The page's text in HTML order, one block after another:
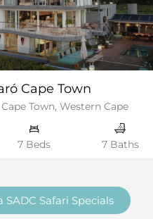
Cape Town
Town, Western Cape
7 Beds 7 Baths
SADC Safari Specials